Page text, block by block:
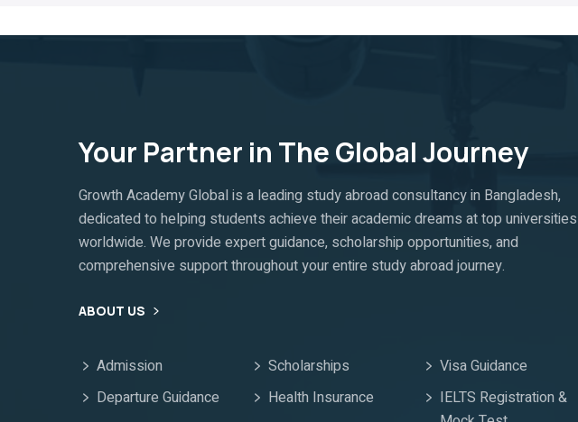
Your Partner in The Global Journey
Growth Academy Global is a leading study abroad consultancy in Bangladesh,
dedicated to helping students achieve their academic dreams at top universities
worldwide. We provide expert guidance, scholarship opportunities, and
comprehensive support throughout your entire study abroad journey.
ABOUT US
Admission Scholarships
Visa Guidance
Departure Guidance
Health Insurance
IELTS Registration &